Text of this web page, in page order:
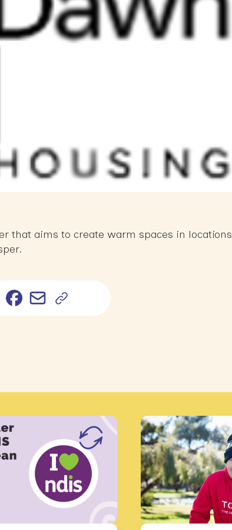
that aims to create warm spaces in locations
Facebook
Email